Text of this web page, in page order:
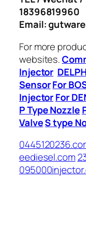
18396819960
Email:
For more
websites.
Injector
SensorFor
InjectorFor
P Type Nozzle
ValveS type
eediesel.com